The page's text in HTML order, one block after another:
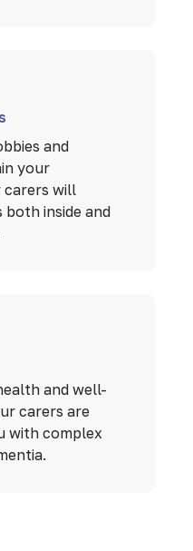
and
your
carers will
inside and
and well-
carers are
with complex